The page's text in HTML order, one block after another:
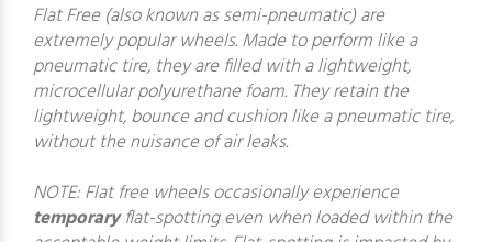
Flat Free (also known as semi-pneumatic) are
extremely popular wheels. Made to perform like a
pneumatic tire, they are filled with a lightweight,
microcellular polyurethane foam. They retain the
lightweight, bounce and cushion like a pneumatic tire,
without the nuisance of air leaks.
NOTE: Flat free wheels occasionally experience
temporaryflat-spotting even when loaded within the